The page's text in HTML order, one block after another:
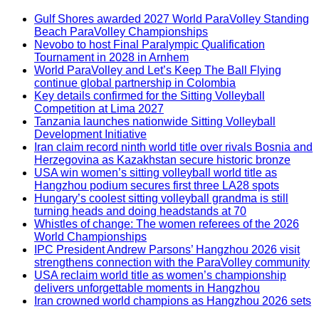
Gulf Shores awarded 2027 World ParaVolley Standing
Beach ParaVolley Championships
Nevobo to host Final Paralympic Qualification
Tournament in 2028 in Arnhem
World ParaVolley and Let’s Keep The Ball Flying
continue global partnership in Colombia
Key details confirmed for the Sitting Volleyball
Competition at Lima 2027
Tanzania launches nationwide Sitting Volleyball
Development Initiative
Iran claim record ninth world title over rivals Bosnia and
Herzegovina as Kazakhstan secure historic bronze
USA win women’s sitting volleyball world title as
Hangzhou podium secures first three LA28 spots
Hungary’s coolest sitting volleyball grandma is still
turning heads and doing headstands at 70
Whistles of change: The women referees of the 2026
World Championships
IPC President Andrew Parsons’ Hangzhou 2026 visit
strengthens connection with the ParaVolley community
USA reclaim world title as women’s championship
delivers unforgettable moments in Hangzhou
Iran crowned world champions as Hangzhou 2026 sets